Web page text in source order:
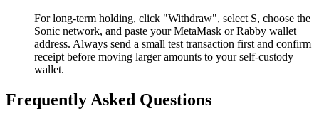
For long-term holding, click "Withdraw", select S, choose the
Sonic network, and paste your MetaMask or Rabby wallet
address. Always send a small test transaction first and confirm
receipt before moving larger amounts to your self-custody
wallet.
Frequently Asked Questions